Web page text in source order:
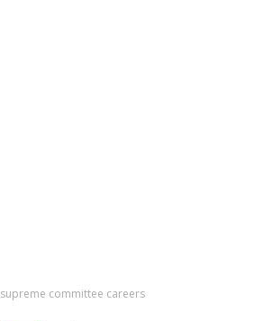
supreme committee careers